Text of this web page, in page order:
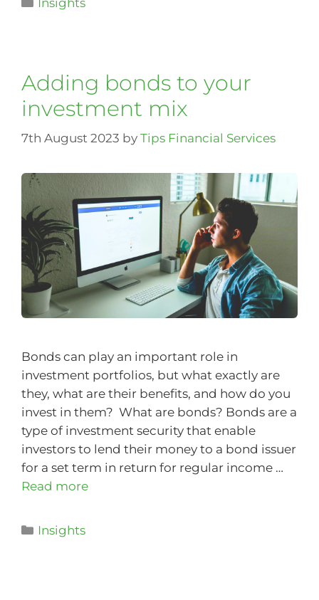
Adding bonds to your
investment mix
7th August 2023 by Tips Financial Services
Bonds can play an important role in
investment portfolios, but what exactly are
they, what are their benefits, and how do you
invest in them? What are bonds? Bonds are a
type of investment security that enable
investors to lend their money to a bond issuer
for a set term in return for regular income …
Read more
Insights